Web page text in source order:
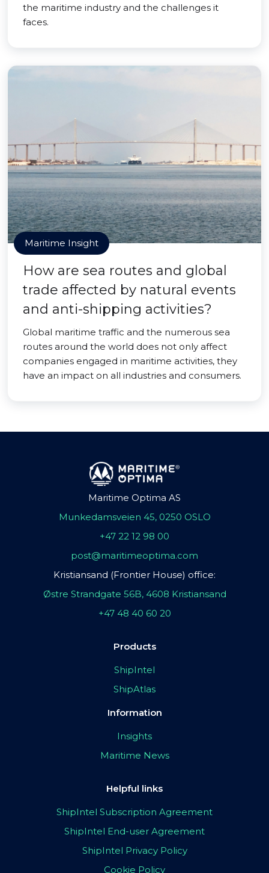
the maritime industry and the challenges it
faces.
Maritime Insight
How are sea routes and global
trade affected by natural events
and anti-shipping activities?
Global maritime traffic and the numerous sea
routes around the world does not only affect
companies engaged in maritime activities, they
have an impact on all industries and consumers.
Maritime Optima AS
Munkedamsveien 45, 0250 OSLO
+47 22 12 98 00
post@maritimeoptima.com
Kristiansand (Frontier House) office:
Østre Strandgate 56B, 4608 Kristiansand
+47 48 40 60 20
Products
ShipIntel
ShipAtlas
Information
Insights
Maritime News
Helpful links
ShipIntel Subscription Agreement
ShipIntel End-user Agreement
ShipIntel Privacy Policy
Cookie Policy